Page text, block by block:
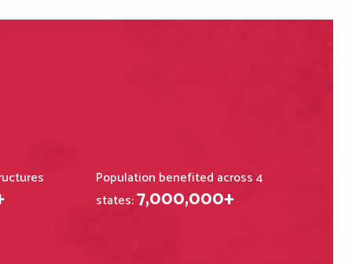
Population benefited across 4
states:7,000,000+